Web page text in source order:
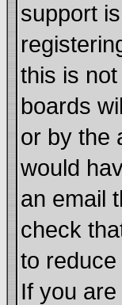
support
this is
boards
or by the
would
an email
check
to
If you